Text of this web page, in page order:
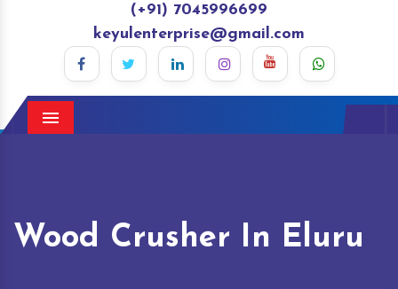
(+91) 7045996699
keyulenterprise@gmail.com
Menu
Wood Crusher In Eluru